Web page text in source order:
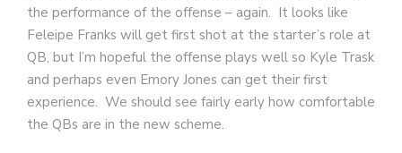
the performance of the offense – again. It looks like
Feleipe Franks will get first shot at the starter’s role at
QB, but I’m hopeful the offense plays well so Kyle Trask
and perhaps even Emory Jones can get their first
experience. We should see fairly early how comfortable
the QBs are in the new scheme.